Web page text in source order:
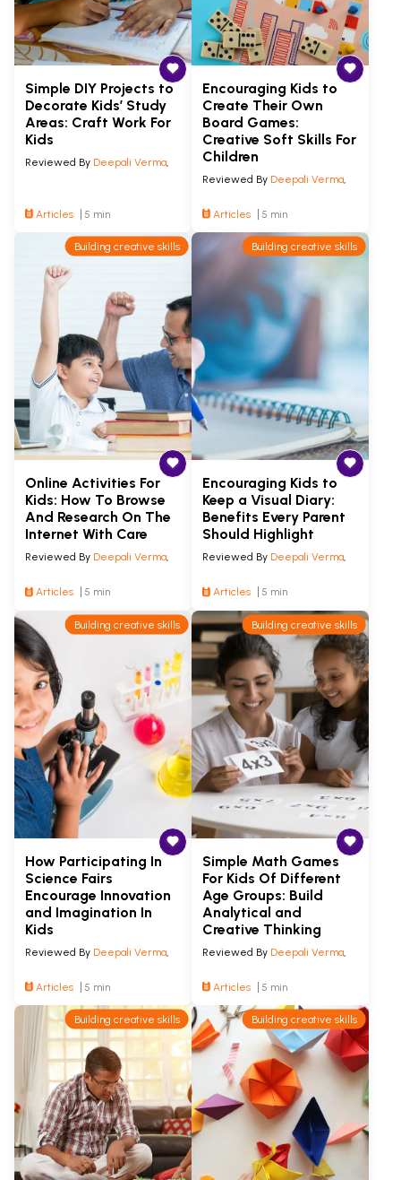
Simple DIY Projects to
Decorate Kids’ Study
Areas: Craft Work For
Kids
Reviewed By Deepali Verma,
Articles 5 min
Encouraging Kids to
Create Their Own
Board Games:
Creative Soft Skills For
Children
Reviewed By Deepali Verma,
Articles 5 min
Building creative skills
Online Activities For
Kids: How To Browse
And Research On The
Internet With Care
Reviewed By Deepali Verma,
Articles 5 min
Building creative skills
Encouraging Kids to
Keep a Visual Diary:
Benefits Every Parent
Should Highlight
Reviewed By Deepali Verma,
Articles 5 min
Building creative skills
How Participating In
Science Fairs
Encourage Innovation
and Imagination In
Kids
Reviewed By Deepali Verma,
Articles 5 min
Building creative skills
Simple Math Games
For Kids Of Different
Age Groups: Build
Analytical and
Creative Thinking
Reviewed By Deepali Verma,
Articles 5 min
Building creative skills Building creative skills